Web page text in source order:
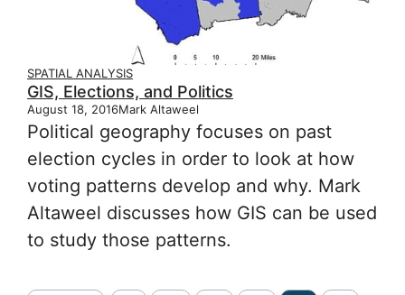
SPATIAL ANALYSIS
GIS, Elections, and Politics
August 18, 2016Mark Altaweel
Political geography focuses on past
election cycles in order to look at how
voting patterns develop and why. Mark
Altaweel discusses how GIS can be used
to study those patterns.